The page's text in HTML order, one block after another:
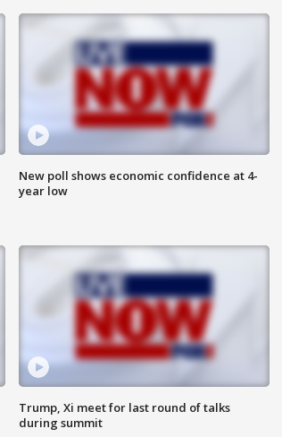
New poll shows economic confidence at 4-
year low
Trump, Xi meet for last round of talks
during summit